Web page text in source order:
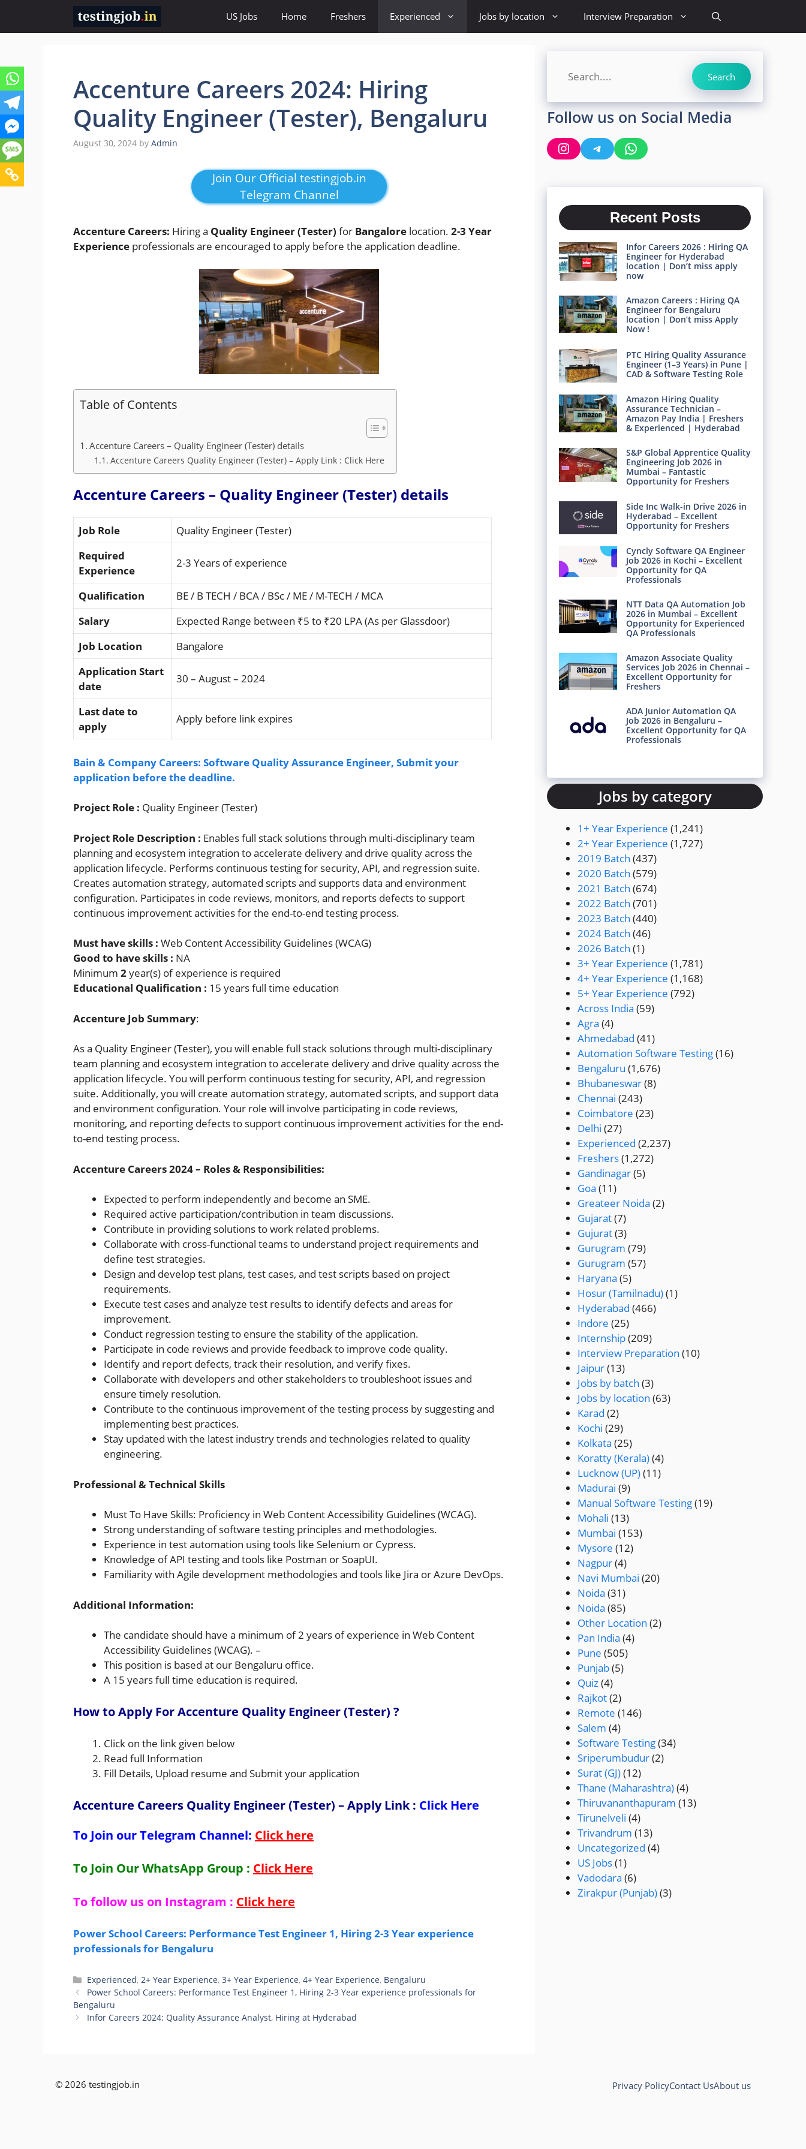
content
US Jobs Home Freshers Experienced Jobs by location Interview Preparation
Accenture Careers 2024: Hiring
Quality Engineer (Tester), Bengaluru
August 30, 2024 by Admin
Join Our Official testingjob.in
Telegram Channel
Accenture Careers: Hiring a Quality Engineer (Tester) for Bangalore location. 2-3 Year
Experience professionals are encouraged to apply before the application deadline.
Table of Contents
Accenture Careers – Quality Engineer (Tester) details
Accenture Careers Quality Engineer (Tester) – Apply Link : Click Here
Accenture Careers – Quality Engineer (Tester) details
Job Role
Quality Engineer (Tester)
Required
Experience
2-3 Years of experience
Qualification
BE / B TECH / BCA / BSc / ME / M-TECH / MCA
Salary
Expected Range between ₹5 to ₹20 LPA (As per Glassdoor)
Job Location
Bangalore
Application Start
date
30 – August – 2024
Last date to
apply
Apply before link expires
Bain & Company Careers: Software Quality Assurance Engineer, Submit your
application before the deadline.
Project Role : Quality Engineer (Tester)
Project Role Description : Enables full stack solutions through multi-disciplinary team
planning and ecosystem integration to accelerate delivery and drive quality across the
application lifecycle. Performs continuous testing for security, API, and regression suite.
Creates automation strategy, automated scripts and supports data and environment
configuration. Participates in code reviews, monitors, and reports defects to support
continuous improvement activities for the end-to-end testing process.
Must have skills : Web Content Accessibility Guidelines (WCAG)
Good to have skills : NA
Minimum 2year(s) of experience is required
Educational Qualification : 15 years full time education
Accenture Job Summary:
As a Quality Engineer (Tester), you will enable full stack solutions through multi-disciplinary
team planning and ecosystem integration to accelerate delivery and drive quality across the
application lifecycle. You will perform continuous testing for security, API, and regression
suite. Additionally, you will create automation strategy, automated scripts, and support data
and environment configuration. Your role will involve participating in code reviews,
monitoring, and reporting defects to support continuous improvement activities for the end-
to-end testing process.
Accenture Careers 2024 – Roles & Responsibilities:
Expected to perform independently and become an SME.
Required active participation/contribution in team discussions.
Contribute in providing solutions to work related problems.
Collaborate with cross-functional teams to understand project requirements and
define test strategies.
Design and develop test plans, test cases, and test scripts based on project
requirements.
Execute test cases and analyze test results to identify defects and areas for
improvement.
Conduct regression testing to ensure the stability of the application.
Participate in code reviews and provide feedback to improve code quality.
Identify and report defects, track their resolution, and verify fixes.
Collaborate with developers and other stakeholders to troubleshoot issues and
ensure timely resolution.
Contribute to the continuous improvement of the testing process by suggesting and
implementing best practices.
Stay updated with the latest industry trends and technologies related to quality
engineering.
Professional & Technical Skills
Must To Have Skills: Proficiency in Web Content Accessibility Guidelines (WCAG).
Strong understanding of software testing principles and methodologies.
Experience in test automation using tools like Selenium or Cypress.
Knowledge of API testing and tools like Postman or SoapUI.
Familiarity with Agile development methodologies and tools like Jira or Azure DevOps.
Additional Information:
The candidate should have a minimum of 2 years of experience in Web Content
Accessibility Guidelines (WCAG). –
This position is based at our Bengaluru office.
A 15 years full time education is required.
How to Apply For Accenture Quality Engineer (Tester) ?
Click on the link given below
Read full Information
Fill Details, Upload resume and Submit your application
Accenture Careers Quality Engineer (Tester) – Apply Link: Click Here
To Join our Telegram Channel: Click here
To Join Our WhatsApp Group : Click Here
To follow us on Instagram : Click here
Power School Careers: Performance Test Engineer 1, Hiring 2-3 Year experience
professionals for Bengaluru
Categories
Experienced,2+ Year Experience,3+ Year Experience,4+ Year Experience, Bengaluru
Power School Careers: Performance Test Engineer 1, Hiring 2-3 Year experience professionals for
Bengaluru
Infor Careers 2024: Quality Assurance Analyst, Hiring at Hyderabad
Search Search
Follow us on Social Media
InstagramTelegramWhatsApp
Recent Posts
Infor Careers 2026 : Hiring QA
Engineer for Hyderabad
location | Don’t miss apply
now
Amazon Careers : Hiring QA
Engineer for Bengaluru
location | Don’t miss Apply
Now !
PTC Hiring Quality Assurance
Engineer (1–3 Years) in Pune |
CAD & Software Testing Role
Amazon Hiring Quality
Assurance Technician –
Amazon Pay India | Freshers
& Experienced | Hyderabad
S&P Global Apprentice Quality
Engineering Job 2026 in
Mumbai – Fantastic
Opportunity for Freshers
Side Inc Walk-in Drive 2026 in
Hyderabad – Excellent
Opportunity for Freshers
Cyncly Software QA Engineer
Job 2026 in Kochi – Excellent
Opportunity for QA
Professionals
NTT Data QA Automation Job
2026 in Mumbai – Excellent
Opportunity for Experienced
QA Professionals
Amazon Associate Quality
Services Job 2026 in Chennai –
Excellent Opportunity for
Freshers
ADA Junior Automation QA
Job 2026 in Bengaluru –
Excellent Opportunity for QA
Professionals
Jobs by category
1+ Year Experience (1,241)
2+ Year Experience (1,727)
2019 Batch (437)
2020 Batch (579)
2021 Batch (674)
2022 Batch (701)
2023 Batch (440)
2024 Batch (46)
2026 Batch (1)
3+ Year Experience (1,781)
4+ Year Experience (1,168)
5+ Year Experience (792)
Across India (59)
Agra (4)
Ahmedabad (41)
Automation Software Testing(16)
Bengaluru (1,676)
Bhubaneswar(8)
Chennai (243)
Coimbatore (23)
Delhi (27)
Experienced (2,237)
Freshers(1,272)
Gandinagar(5)
Goa (11)
Greateer Noida (2)
Gujarat(7)
Gujurat(3)
Gurugram (79)
Gurugram (57)
Haryana (5)
Hosur (Tamilnadu)(1)
Hyderabad (466)
Indore (25)
Internship(209)
Interview Preparation (10)
Jaipur(13)
Jobs by batch (3)
Jobs by location (63)
Karad (2)
Kochi (29)
Kolkata (25)
Koratty (Kerala)(4)
Lucknow (UP)(11)
Madurai (9)
Manual Software Testing(19)
Mohali (13)
Mumbai (153)
Mysore (12)
Nagpur(4)
Navi Mumbai (20)
Noida (31)
Noida (85)
Other Location (2)
Pan India (4)
Pune (505)
Punjab(5)
Quiz(4)
Rajkot(2)
Remote (146)
Salem (4)
Software Testing(34)
Sriperumbudur(2)
Surat (GJ)(12)
Thane (Maharashtra)(4)
Thiruvananthapuram (13)
Tirunelveli (4)
Trivandrum (13)
Uncategorized (4)
US Jobs(1)
Vadodara (6)
Zirakpur (Punjab)(3)
© 2026 testingjob.in Privacy PolicyContact UsAbout us